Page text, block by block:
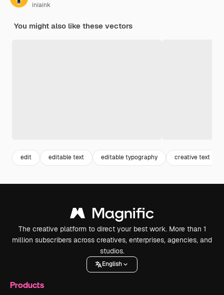
iniaink
You might also like these vectors
edit editable text editable typography creative text
The creative platform to direct your best work. More than 1
million subscribers across creatives, enterprises, agencies, and
studios.
English
Products